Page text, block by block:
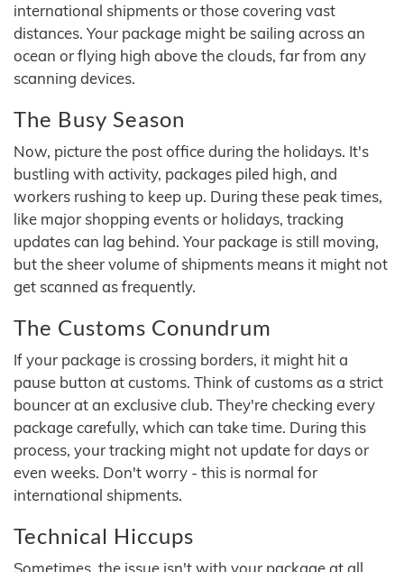
international shipments or those covering vast
distances. Your package might be sailing across an
ocean or flying high above the clouds, far from any
scanning devices.
The Busy Season
Now, picture the post office during the holidays. It's
bustling with activity, packages piled high, and
workers rushing to keep up. During these peak times,
like major shopping events or holidays, tracking
updates can lag behind. Your package is still moving,
but the sheer volume of shipments means it might not
get scanned as frequently.
The Customs Conundrum
If your package is crossing borders, it might hit a
pause button at customs. Think of customs as a strict
bouncer at an exclusive club. They're checking every
package carefully, which can take time. During this
process, your tracking might not update for days or
even weeks. Don't worry - this is normal for
international shipments.
Technical Hiccups